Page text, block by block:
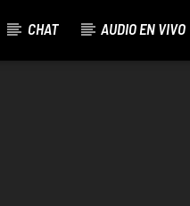
CHAT AUDIO EN VIVO